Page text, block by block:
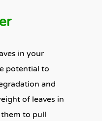
in your
potential to
and
of leaves in
to pull